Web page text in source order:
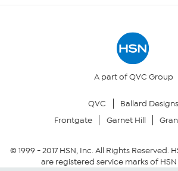
Your Privacy Choices
Community Guidelines
A part of QVC Group
QVC
Ballard Designs
Frontgate
Garnet Hill
© 1999 -2017HSN, Inc. All Rights Reserved.
are registered service marks of